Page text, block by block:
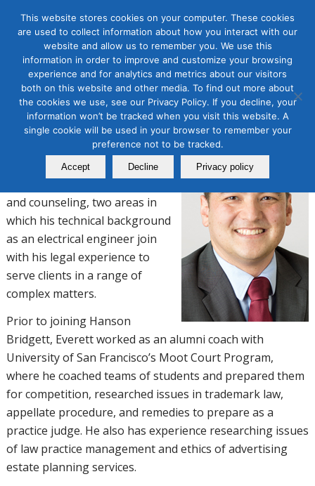
EVERETT L. MONROE
Attorney
Hanson Bridgett LLP
Everett’s litigation practice
focuses on data privacy and
intellectual property disputes
and counseling, two areas in
which his technical background
as an electrical engineer join
with his legal experience to
serve clients in a range of
complex matters.
Prior to joining Hanson
Bridgett, Everett worked as an alumni coach with
University of San Francisco’s Moot Court Program,
where he coached teams of students and prepared them
for competition, researched issues in trademark law,
appellate procedure, and remedies to prepare as a
practice judge. He also has experience researching issues
of law practice management and ethics of advertising
estate planning services.
This website stores cookies on your computer. These cookies
are used to collect information about how you interact with our
website and allow us to remember you. We use this
information in order to improve and customize your browsing
experience and for analytics and metrics about our visitors
both on this website and other media. To find out more about
the cookies we use, see our Privacy Policy. If you decline, your
information won’t be tracked when you visit this website. A
single cookie will be used in your browser to remember your
preference not to be tracked.
Accept Decline Privacy policy